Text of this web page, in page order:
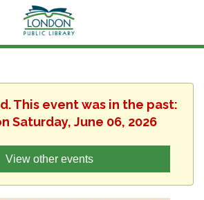
This event was in the past:
Saturday, June 06, 2026
View other events